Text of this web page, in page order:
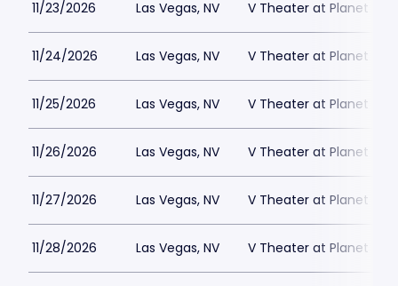
11/23/2026 Las Vegas, NV V Theater at Planet
11/24/2026 Las Vegas, NV V Theater at Planet
11/25/2026 Las Vegas, NV V Theater at Planet
11/26/2026 Las Vegas, NV V Theater at Planet
11/27/2026 Las Vegas, NV V Theater at Planet
11/28/2026 Las Vegas, NV V Theater at Planet